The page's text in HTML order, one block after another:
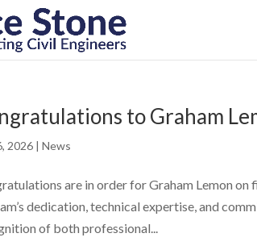
to Graham
2026 |News
are in order for Graham Lemon
dedication, technical expertise, and
of both professional...